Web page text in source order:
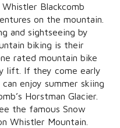
Blackcomb
on the mountain.
and sightseeing by
biking is their
rated mountain bike
lift. If they come early
enjoy summer skiing
Horstman Glacier.
the famous Snow
Whistler Mountain.